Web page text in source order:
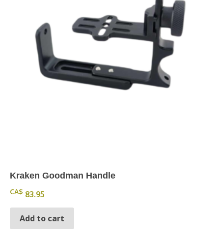
Kraken Goodman Handle
CA$ 83.95
Add to cart